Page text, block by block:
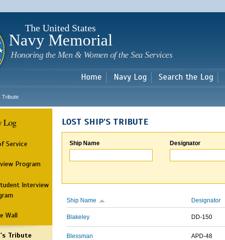
main
The United States
Navy Memorial
Honoring the Men & Women of the Sea Services
Home Navy Log Search the Log
Tribute
Log
Service
Program
Interview
Wall
Tribute
LOST SHIP'S TRIBUTE
Ship Name Designator
Ship Name Designator
Blakeley DD-150
Blessman APD-48